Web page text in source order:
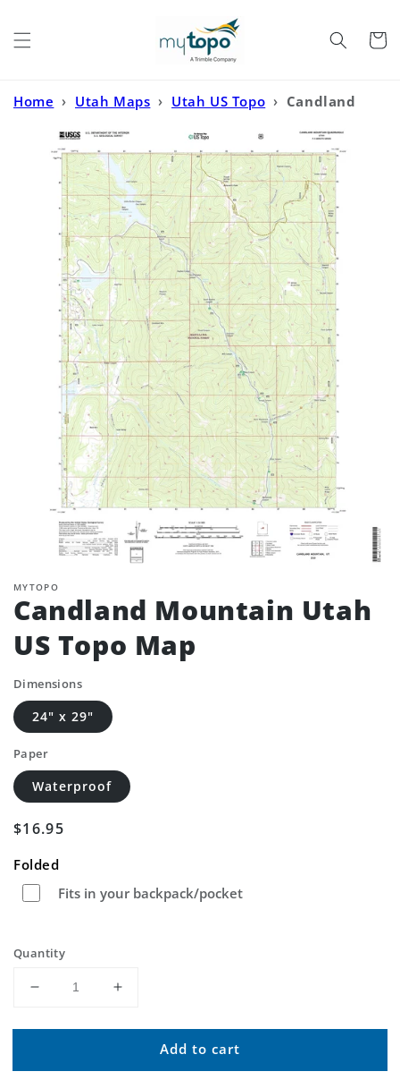
Cart
Home › Utah Maps › Utah US Topo › Candland
MYTOPO
Candland Mountain Utah
US Topo Map
Dimensions
24" x 29"
Paper
Waterproof
Regular
$16.95
Folded
Fits in your backpack/pocket
Quantity
Decrease
for
Mountain
Increase
for
Candland
Mountain
Add to cart